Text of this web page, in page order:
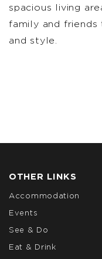
spacious living
family and
and style.
OTHER LINKS
Accommodation
Events
See & Do
Eat & Drink